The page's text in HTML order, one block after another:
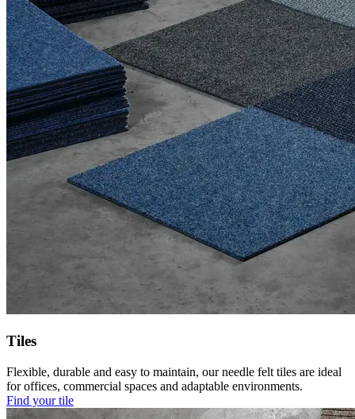
Tiles
Flexible, durable and easy to maintain, our needle felt tiles are ideal
for offices, commercial spaces and adaptable environments.
Find your tile